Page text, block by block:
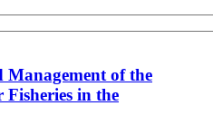
Management of the
in the